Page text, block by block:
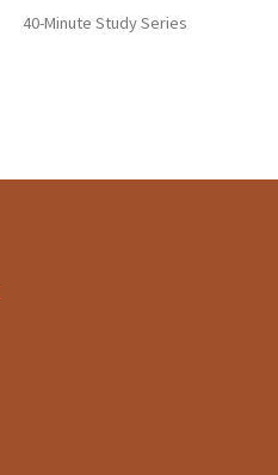
40-Minute Study Series